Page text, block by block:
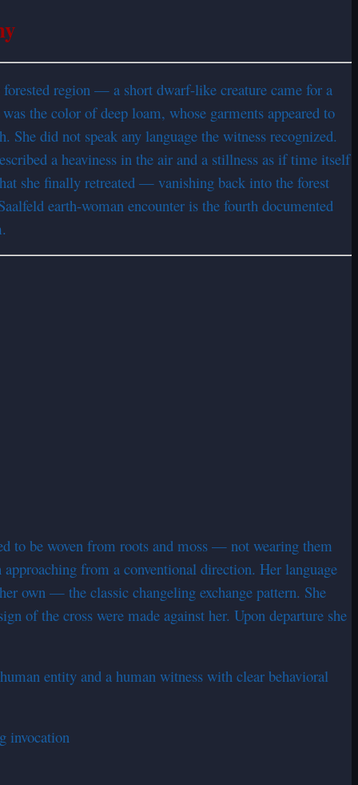
region — a short dwarf-like creature came for a
the color of deep loam, whose garments appeared to
did not speak any language the witness recognized.
a heaviness in the air and a stillness as if time itself
she finally retreated — vanishing back into the forest
earth-woman encounter is the fourth documented
to be woven from roots and moss — not wearing them
from a conventional direction. Her language
own — the classic changeling exchange pattern. She
of the cross were made against her. Upon departure she
entity and a human witness with clear behavioral
invocation